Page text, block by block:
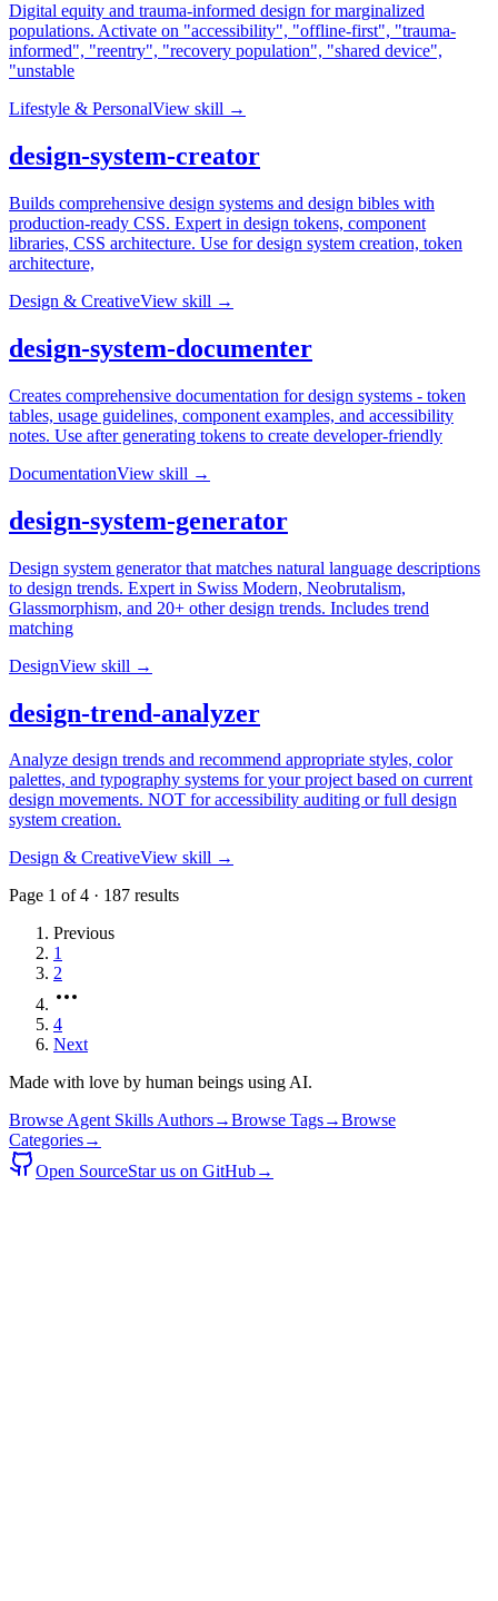
Digital equity and trauma-informed design for marginalized
populations. Activate on "accessibility", "offline-first", "trauma-
informed", "reentry", "recovery population", "shared device",
"unstable
Lifestyle & PersonalView skill →
design-system-creator
Builds comprehensive design systems and design bibles with
production-ready CSS. Expert in design tokens, component
libraries, CSS architecture. Use for design system creation, token
architecture,
Design & CreativeView skill →
design-system-documenter
Creates comprehensive documentation for design systems - token
tables, usage guidelines, component examples, and accessibility
notes. Use after generating tokens to create developer-friendly
DocumentationView skill →
design-system-generator
Design system generator that matches natural language descriptions
to design trends. Expert in Swiss Modern, Neobrutalism,
Glassmorphism, and 20+ other design trends. Includes trend
matching
DesignView skill →
design-trend-analyzer
Analyze design trends and recommend appropriate styles, color
palettes, and typography systems for your project based on current
design movements. NOT for accessibility auditing or full design
system creation.
Design & CreativeView skill →
Page 1 of4 · 187 results
Previous
1
2
4
Next
Made with love by human beings using AI.
Browse Agent Skills Authors→Browse Tags→Browse
Categories→
Open SourceStar us on GitHub→